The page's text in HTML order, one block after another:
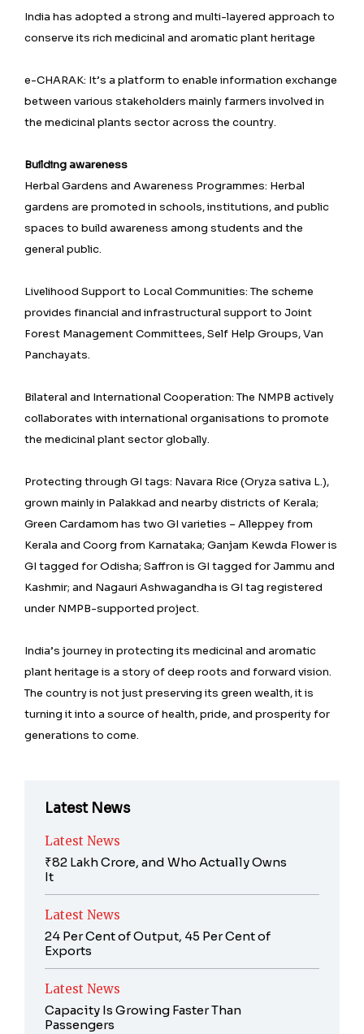
India has adopted a strong and multi-layered approach to
conserve its rich medicinal and aromatic plant heritage
e-CHARAK: It’s a platform to enable information exchange
between various stakeholders mainly farmers involved in
the medicinal plants sector across the country.
Building awareness
Herbal Gardens and Awareness Programmes: Herbal
gardens are promoted in schools, institutions, and public
spaces to build awareness among students and the
general public.
Livelihood Support to Local Communities: The scheme
provides financial and infrastructural support to Joint
Forest Management Committees, Self Help Groups, Van
Panchayats.
Bilateral and International Cooperation: The NMPB actively
collaborates with international organisations to promote
the medicinal plant sector globally.
Protecting through GI tags: Navara Rice (Oryza sativa L.),
grown mainly in Palakkad and nearby districts of Kerala;
Green Cardamom has two GI varieties – Alleppey from
Kerala and Coorg from Karnataka; Ganjam Kewda Flower is
GI tagged for Odisha; Saffron is GI tagged for Jammu and
Kashmir; and Nagauri Ashwagandha is GI tag registered
under NMPB-supported project.
India’s journey in protecting its medicinal and aromatic
plant heritage is a story of deep roots and forward vision.
The country is not just preserving its green wealth, it is
turning it into a source of health, pride, and prosperity for
generations to come.
Latest News
Latest News
₹82 Lakh Crore, and Who Actually Owns
It
Latest News
24 Per Cent of Output, 45 Per Cent of
Exports
Latest News
Capacity Is Growing Faster Than
Passengers